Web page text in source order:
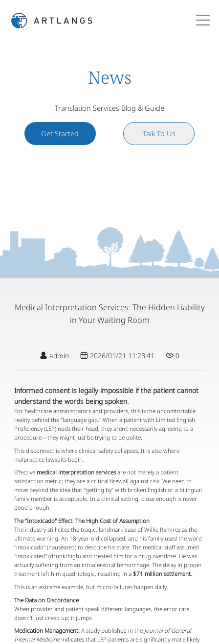
News
Translation Services Blog & Guide
Get Started Talk To Us
Medical Interpretation Services: The Hidden Liability
in Your Waiting Room
admin 2026/01/21 11:23:41 0
Informed consent is legally impossible if the patient cannot
understand the words being spoken.
For healthcare administrators and providers, this is the uncomfortable
reality behind the "language gap." When a patient with Limited English
Proficiency (LEP) nods their head, they aren't necessarily agreeing to a
procedure—they might just be trying to be polite.
This disconnect is where clinical safety collapses. It is also where
malpractice lawsuits begin.
Effective medical interpretation servicesare not merely a patient
satisfaction metric; they are a critical firewall against risk. We need to
move beyond the idea that "getting by" with broken English or a bilingual
family member is acceptable. In a clinical setting, close enough is never
good enough.
The "Intoxicado" Effect: The High Cost of Assumption
The industry still cites the tragic, landmark case of Willie Ramirez as the
ultimate warning. An 18-year-old collapsed, and his family used the word
"intoxicado" (nauseated) to describe his state. The medical staff assumed
"intoxicated" (drunk/high) and treated him for a drug overdose. He was
actually suffering from an intracerebral hemorrhage. The delay in proper
treatment left him quadriplegic, resulting in a$71 million settlement.
This is an extreme example, but micro-failures happen daily.
The Data on Discordance
When provider and patient speak different languages, the error rate
doesn't just creep up; it jumps.
Medication Management: A study published in the Journal of General
Internal Medicineindicates that LEP patients are significantly more likely